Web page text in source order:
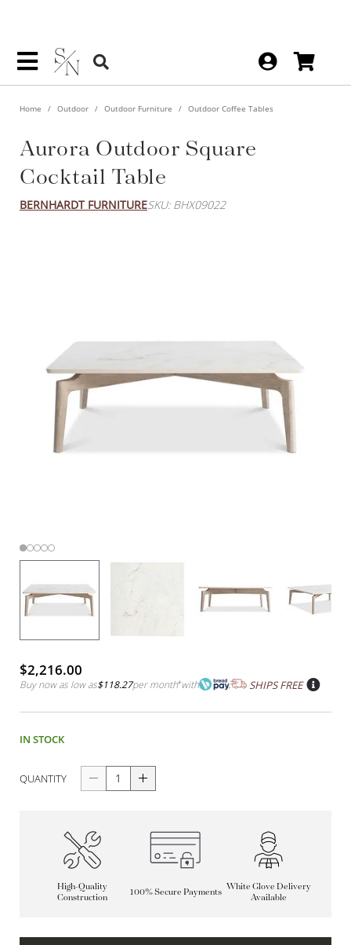
Home Outdoor Outdoor Furniture Outdoor Coffee Tables
Aurora Outdoor Square
Cocktail Table
BERNHARDT FURNITURESKU: BHX09022
$2,216.00
Buy now as low as$118.27per month*with SHIPS FREE
IN STOCK
QUANTITY
High-Quality
Construction
100% Secure Payments White Glove Delivery
Available